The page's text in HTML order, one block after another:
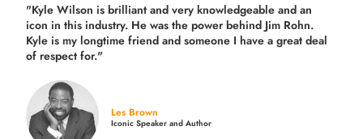
"Kyle Wilson is brilliant and very knowledgeable and an
icon in this industry. He was the power behind Jim Rohn.
Kyle is my longtime friend and someone I have a great deal
of respect for."
Les Brown
Iconic Speaker and Author